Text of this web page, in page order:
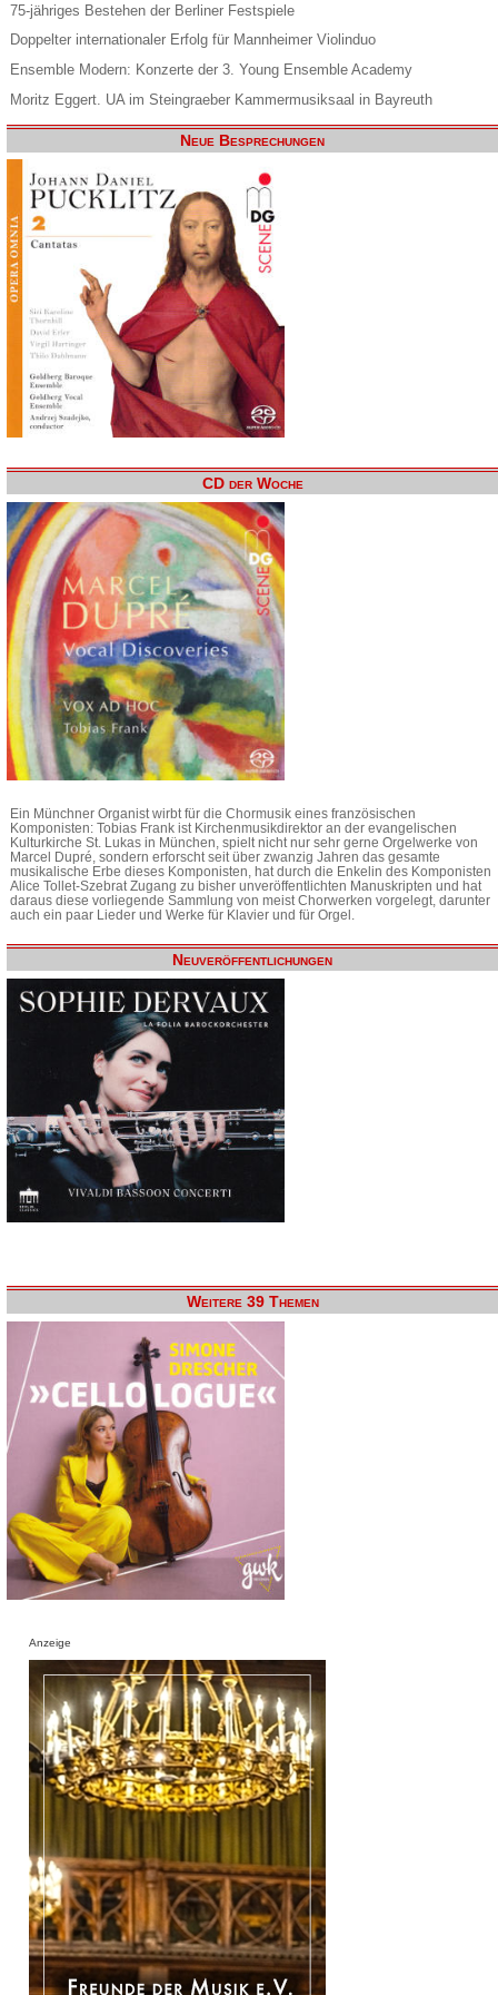
75-jähriges Bestehen der Berliner Festspiele
Doppelter internationaler Erfolg für Mannheimer Violinduo
Ensemble Modern: Konzerte der 3. Young Ensemble Academy
Moritz Eggert. UA im Steingraeber Kammermusiksaal in Bayreuth
Neue Besprechungen
CD der Woche
Ein Münchner Organist wirbt für die Chormusik eines französischen
Komponisten: Tobias Frank ist Kirchenmusikdirektor an der evangelischen
Kulturkirche St. Lukas in München, spielt nicht nur sehr gerne Orgelwerke von
Marcel Dupré, sondern erforscht seit über zwanzig Jahren das gesamte
musikalische Erbe dieses Komponisten, hat durch die Enkelin des Komponisten
Alice Tollet-Szebrat Zugang zu bisher unveröffentlichten Manuskripten und hat
daraus diese vorliegende Sammlung von meist Chorwerken vorgelegt, darunter
auch ein paar Lieder und Werke für Klavier und für Orgel.
Neuveröffentlichungen
Weitere 39 Themen
Anzeige